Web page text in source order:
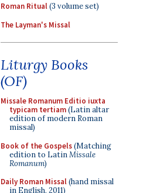
Roman Ritual(3 volume set)
The Layman's Missal
Liturgy Books
(OF)
Missale Romanum Editio iuxta
typicam tertiam(Latin altar
edition of modern Roman
missal)
Book of the Gospels(Matching
edition to LatinMissale
Romanum)
Daily Roman Missal(hand missal
in English, 2011)